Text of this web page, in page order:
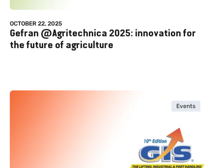
OCTOBER 22, 2025
Gefran @Agritechnica 2025: innovation for
the future of agriculture
Events